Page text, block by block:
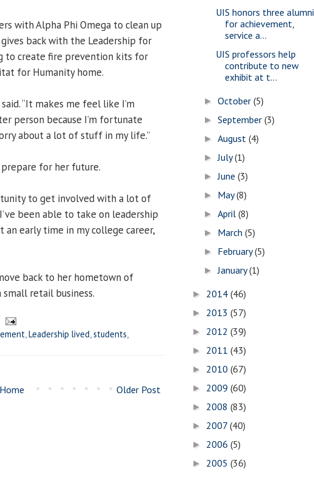
with Alpha Phi Omega to clean up
back with the Leadership for
to create fire prevention kits for
for Humanity home.
“It makes me feel like I’m
person because I’m fortunate
about a lot of stuff in my life.”
for her future.
to get involved with a lot of
been able to take on leadership
early time in my college career,
back to her hometown of
small retail business.
Leadership lived students
Older Post
Home
UIS honors three alumni
for achievement,
service a...
UIS professors help
contribute to new
exhibit at t...
►October(5)
►September(3)
►August(4)
►July(1)
►June(3)
► May(8)
►April(8)
► March(5)
► February(5)
►January(1)
► 2014 (46)
► 2013 (57)
► 2012 (39)
► 2011 (43)
► 2010 (67)
► 2009 (60)
► 2008 (83)
► 2007 (40)
► 2006 (5)
► 2005 (36)